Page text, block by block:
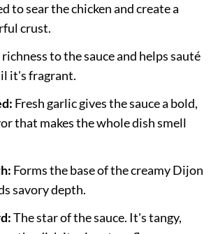
to sear the chicken and create a
crust.
to the sauce and helps sauté
it's fragrant.
Fresh garlic gives the sauce a bold,
that makes the whole dish smell
Forms the base of the creamy Dijon
savory depth.
The star of the sauce. It's tangy,